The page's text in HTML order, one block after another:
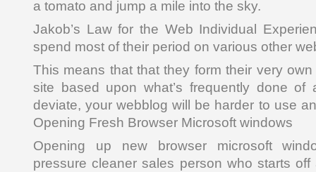
a tomato and jump a mile into the sky.
Jakob’s Law for the Web Individual
spend most of their period on various other
This means that that they form their very
site based upon what’s frequently done
deviate, your webblog will be harder to use
Opening Fresh Browser Microsoft windows
Opening up new browser microsoft
pressure cleaner sales person who starts